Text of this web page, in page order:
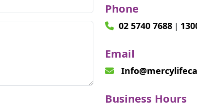
Phone
02 5740 7688|
Email
Business Hours